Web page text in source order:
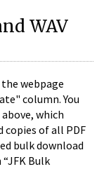
WAV
webpage
column. You
which
copies of all PDF
bulk download
Bulk